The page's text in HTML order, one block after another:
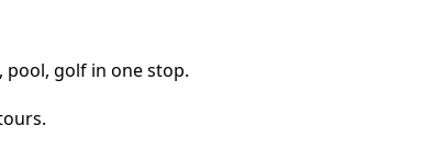
pool, golf in one stop.